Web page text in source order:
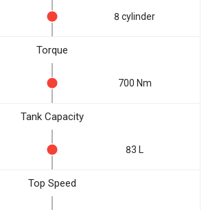
8 cylinder
Torque
700 Nm
Tank Capacity
83 L
Top Speed